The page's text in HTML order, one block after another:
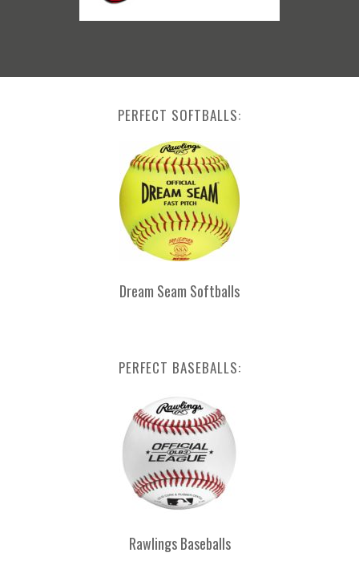
PERFECT SOFTBALLS:
Dream Seam Softballs
PERFECT BASEBALLS:
Rawlings Baseballs